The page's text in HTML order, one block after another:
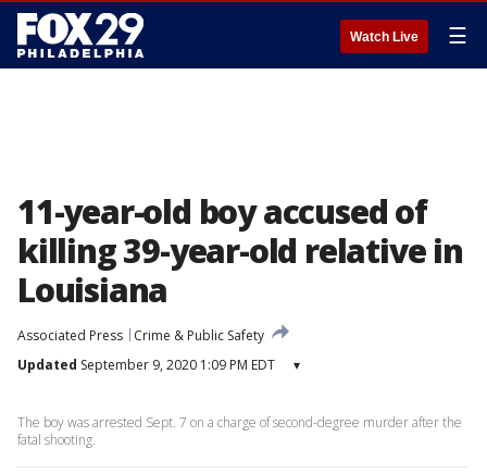
Watch Live ☰
11-year-old boy accused of
killing 39-year-old relative in
Louisiana
Associated Press
Crime & Public Safety
Updated September 9, 2020 1:09 PM EDT ▾
The boy was arrested Sept. 7 on a charge of second-degree murder after the
fatal shooting.